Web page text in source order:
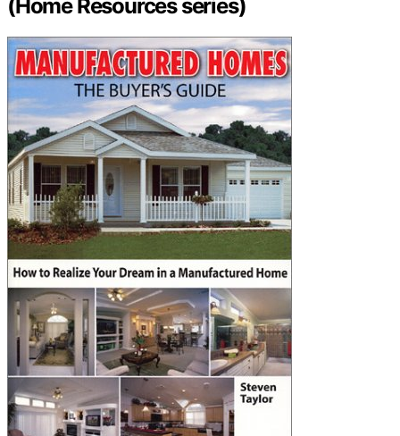
(Home Resources series)